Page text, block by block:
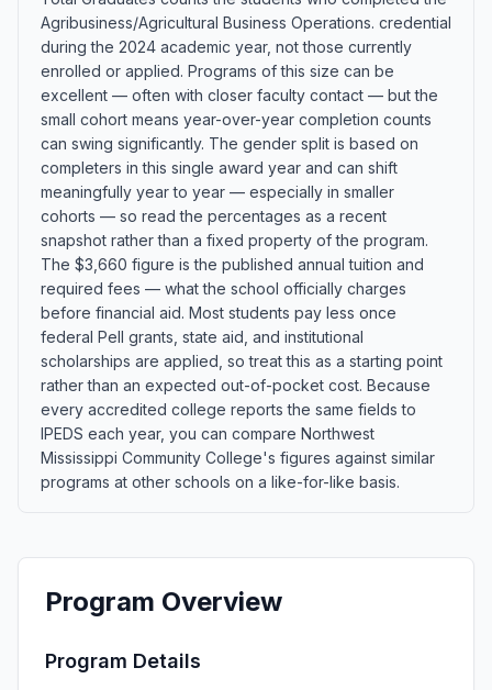
Agribusiness/Agricultural Business Operations. credential
during the 2024 academic year, not those currently
enrolled or applied. Programs of this size can be
excellent — often with closer faculty contact — but the
small cohort means year-over-year completion counts
can swing significantly. The gender split is based on
completers in this single award year and can shift
meaningfully year to year — especially in smaller
cohorts — so read the percentages as a recent
snapshot rather than a fixed property of the program.
The $3,660 figure is the published annual tuition and
required fees — what the school officially charges
before financial aid. Most students pay less once
federal Pell grants, state aid, and institutional
scholarships are applied, so treat this as a starting point
rather than an expected out-of-pocket cost. Because
every accredited college reports the same fields to
IPEDS each year, you can compare Northwest
Mississippi Community College's figures against similar
programs at other schools on a like-for-like basis.
Program Overview
Program Details